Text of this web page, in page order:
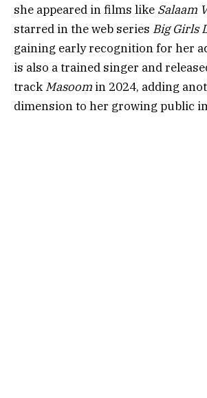
she appeared in films like Salaam
starred in the web series Big Girls
gaining early recognition for her
is also a trained singer and
track Masoom in 2024, adding
dimension to her growing public